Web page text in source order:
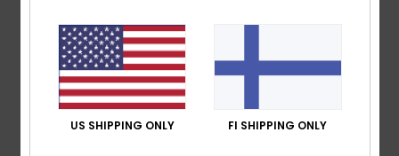
Average Score
3.0/5
US SHIPPING ONLY FI SHIPPING ONLY